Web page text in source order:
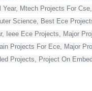
Mtech Projects For
Science, Best Ece
Ieee Ece Projects, Major
Projects For Ece, Major
Projects, Project On